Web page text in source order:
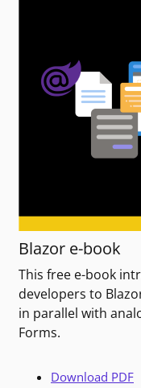
Blazor e-book
This free e-book
developers to
in parallel with
Forms.
Download PDF